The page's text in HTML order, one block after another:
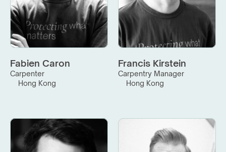
Fabien Caron
Carpenter
Hong Kong
Francis Kirstein
Carpentry Manager
Hong Kong